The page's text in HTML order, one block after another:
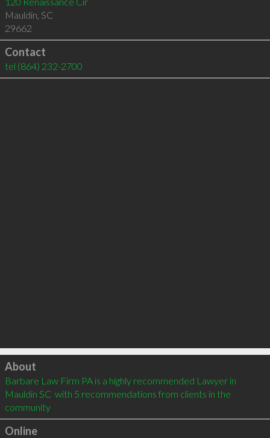
Mauldin, SC
29662
Contact
tel (864) 232-2700
Click to load
About
Barbare Law Firm PA is a highly recommended Lawyer in
Mauldin SC  with 5 recommendations from clients in the
community
Online